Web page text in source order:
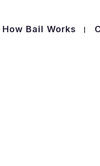
How Bail Works